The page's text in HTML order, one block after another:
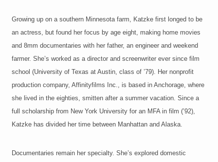
Growing up on a southern Minnesota farm, Katzke first longed to be
an actress, but found her focus by age eight, making home movies
and 8mm documentaries with her father, an engineer and weekend
farmer. She’s worked as a director and screenwriter ever since film
school (University of Texas at Austin, class of ’79). Her nonprofit
production company, Affinityfilms Inc., is based in Anchorage, where
she lived in the eighties, smitten after a summer vacation. Since a
full scholarship from New York University for an MFA in film (’92),
Katzke has divided her time between Manhattan and Alaska.
Documentaries remain her specialty. She’s explored domestic